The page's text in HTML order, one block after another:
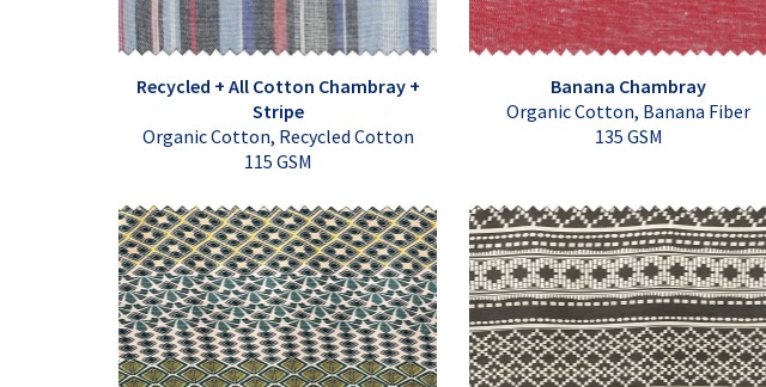
Recycled + All Cotton Chambray +
Stripe
Organic Cotton, Recycled Cotton
115 GSM
Banana Chambray
Organic Cotton, Banana Fiber
135 GSM